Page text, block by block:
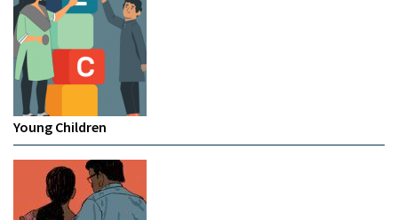
Young Children